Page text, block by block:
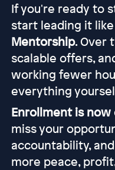
If you're ready to
start leading it
Mentorship. Over
scalable offers,
working fewer
everything
Enrollment is now
miss your
accountability,
more peace,